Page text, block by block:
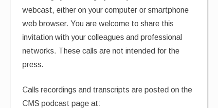
webcast, either on your computer or smartphone
web browser. You are welcome to share this
invitation with your colleagues and professional
networks. These calls are not intended for the
press.
Calls recordings and transcripts are posted on the
CMS podcast page at: